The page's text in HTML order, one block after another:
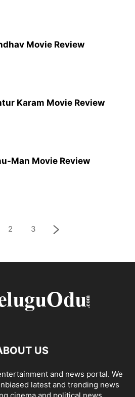
Movie Review
Karam Movie Review
Man Movie Review
2 3
US
and news portal. We
latest and trending news